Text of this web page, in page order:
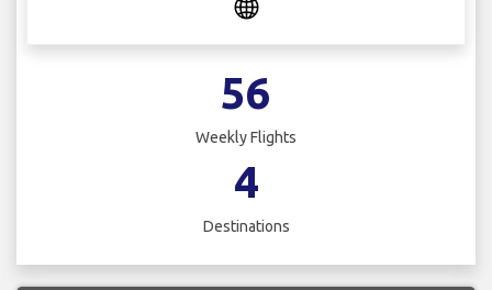
56
Weekly Flights
4
Destinations